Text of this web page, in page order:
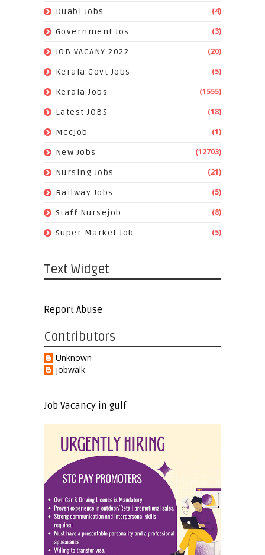
Duabi Jobs (4)
Government Jos (3)
JOB VACANY 2022 (20)
Kerala Govt Jobs (5)
Kerala Jobs (1555)
Latest JOBS (18)
Mccjob (1)
New Jobs (12703)
Nursing Jobs (21)
Railway Jobs (5)
Staff Nursejob (8)
Super Market Job (5)
Text Widget
Report Abuse
Contributors
Unknown
jobwalk
Job Vacancy in gulf